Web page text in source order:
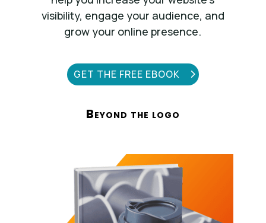
visibility, engage your audience, and
grow your online presence.
GET THE FREE EBOOK
Beyond the logo